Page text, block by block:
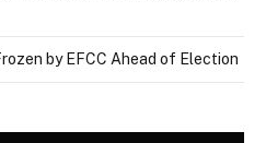
by EFCC Ahead of Election